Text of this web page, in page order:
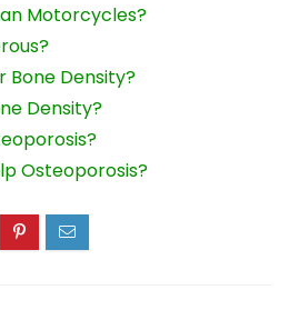
Motorcycles?
Bone Density?
Density?
Osteoporosis?